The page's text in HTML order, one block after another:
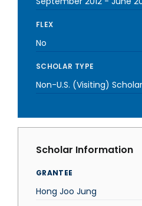
FLEX
No
SCHOLAR TYPE
Non-U.S. (Visiting) Scholar
Scholar Information
GRANTEE
Hong Joo Jung